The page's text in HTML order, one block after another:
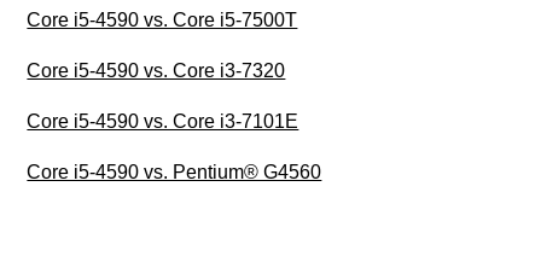
Core i5-4590 vs. Core i5-7500T
Core i5-4590 vs. Core i3-7320
Core i5-4590 vs. Core i3-7101E
Core i5-4590 vs. Pentium® G4560